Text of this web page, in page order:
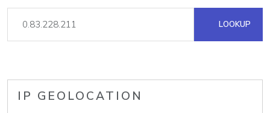
LOOKUP
IP GEOLOCATION